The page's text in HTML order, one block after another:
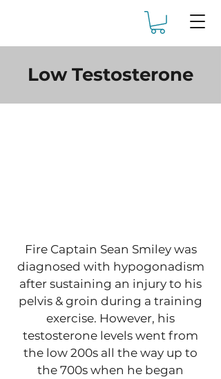
Low Testosterone
Fire Captain Sean Smiley was
diagnosed with hypogonadism
after sustaining an injury to his
pelvis & groin during a training
exercise. However, his
testosterone levels went from
the low 200s all the way up to
the 700s when he began